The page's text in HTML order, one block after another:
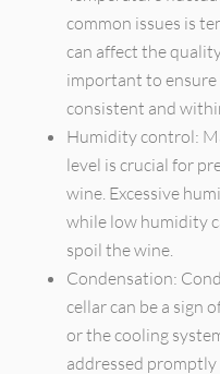
common issues is
can affect the
important to
consistent and
Humidity control:
level is crucial for
wine. Excessive
while low humidity
spoil the wine.
Condensation:
cellar can be a sign
or the cooling
addressed